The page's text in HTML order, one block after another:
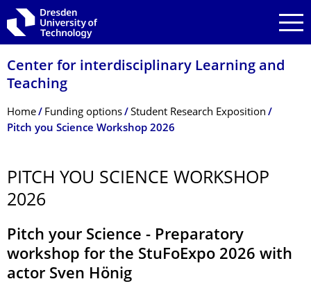
Skip to main navigation
Skip to search
Skip to content
Center for interdisciplinary Learning and
Teaching
Breadcrumb Menu
Home Funding options
Student Research Exposition
Pitch you Science Workshop 2026
PITCH YOU SCIENCE WORKSHOP
2026
Pitch your Science - Preparatory
workshop for the StuFoExpo 2026 with
actor Sven Hönig